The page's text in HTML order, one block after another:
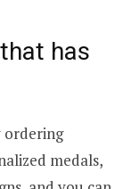
has
ordering
medals,